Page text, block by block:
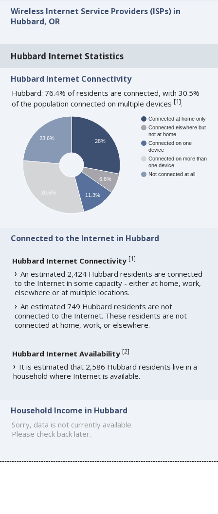
Wireless Internet Service Providers (ISPs) in
Hubbard, OR
Hubbard Internet Statistics
Hubbard Internet Connectivity
Hubbard: 76.4% of residents are connected, with 30.5%
of the population connected on multiple devices[1].
Connected at home only
Connected elswhere but
not at home
Connected on one
device
Connected on more than
one device
Not connected at all
28%
6.6%
11.3%
23.6%
30.5%
Connected to the Internet in Hubbard
Hubbard Internet Connectivity [1]
An estimated 2,424 Hubbard residents are connected
to the Internet in some capacity - either at home, work,
elsewhere or at multiple locations.
An estimated 749 Hubbard residents are not
connected to the Internet. These residents are not
connected at home, work, or elsewhere.
Hubbard Internet Availability [2]
It is estimated that 2,586 Hubbard residents live in a
household where Internet is available.
Household Income in Hubbard
Sorry, data is not currently available.
Please check back later.